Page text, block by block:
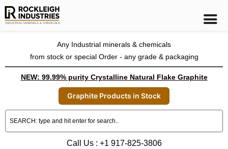
Any Industrial minerals & chemicals
from stock or special Order - any grade & packaging
NEW: 99.99% purity Crystalline Natural Flake Graphite
Graphite Products in Stock
Call Us : +1 917-825-3806